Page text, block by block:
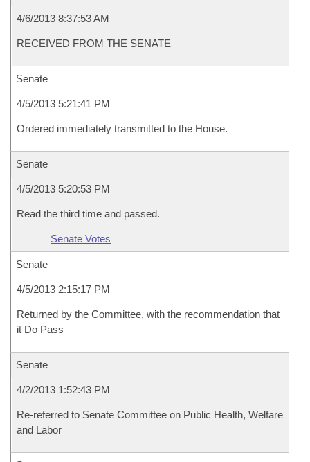
4/6/2013 8:37:53 AM
RECEIVED FROM THE SENATE
Senate
4/5/2013 5:21:41 PM
Ordered immediately transmitted to the House.
Senate
4/5/2013 5:20:53 PM
Read the third time and passed.
Senate Votes
Senate
4/5/2013 2:15:17 PM
Returned by the Committee, with the recommendation that
it Do Pass
Senate
4/2/2013 1:52:43 PM
Re-referred to Senate Committee on Public Health, Welfare
and Labor